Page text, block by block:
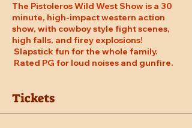
The Pistoleros Wild West Show is a 30
minute, high-impact western action
show, with cowboy style fight scenes,
high falls, and firey explosions!
Slapstick fun for the whole family.
Rated PG for loud noises and gunfire.
Tickets